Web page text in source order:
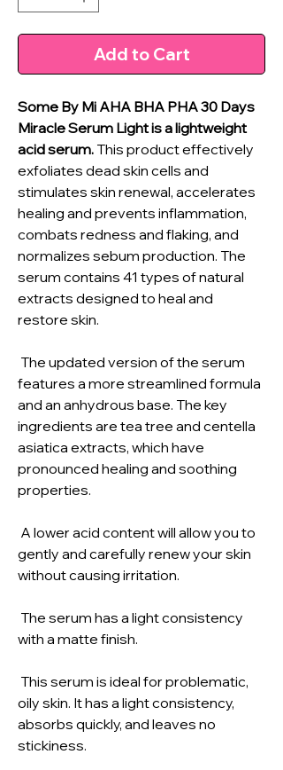
Add to Cart
Some By Mi AHA BHA PHA 30 Days
Miracle Serum Light is a lightweight
acid serum. This product effectively
exfoliates dead skin cells and
stimulates skin renewal, accelerates
healing and prevents inflammation,
combats redness and flaking, and
normalizes sebum production. The
serum contains 41 types of natural
extracts designed to heal and
restore skin.
The updated version of the serum
features a more streamlined formula
and an anhydrous base. The key
ingredients are tea tree and centella
asiatica extracts, which have
pronounced healing and soothing
properties.
A lower acid content will allow you to
gently and carefully renew your skin
without causing irritation.
The serum has a light consistency
with a matte finish.
This serum is ideal for problematic,
oily skin. It has a light consistency,
absorbs quickly, and leaves no
stickiness.